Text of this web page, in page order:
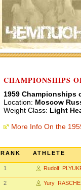
CHAMPIONSHIPS
1959 Championships
Location: Moscow
Weight Class: Light
More Info On the
RANK ATHLETE
1 Rudolf
2 Yury